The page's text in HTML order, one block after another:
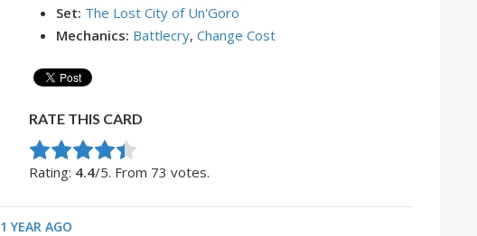
Set: The Lost City of Un'Goro
Mechanics: Battlecry,Change Cost
RATE THIS CARD
Rate this item:
Submit Rating
Rating: 4.4/5. From 73 votes.
1 YEAR AGO